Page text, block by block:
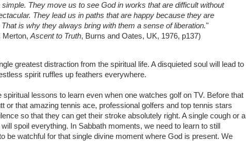
simple. They move us to see God in works that are difficult without
They lead us in paths that are happy because they are
is why they always bring with them a sense of liberation."
Merton, Ascent to Truth, Burns and Oates, UK, 1976, p137)
greatest distraction from the spiritual life. A disquieted soul will lead to
spirit ruffles up feathers everywhere.
spiritual lessons to learn even when one watches golf on TV. Before that
or that amazing tennis ace, professional golfers and top tennis stars
so that they can get their stroke absolutely right. A single cough or a
spoil everything. In Sabbath moments, we need to learn to still
be watchful for that single divine moment where God is present. We